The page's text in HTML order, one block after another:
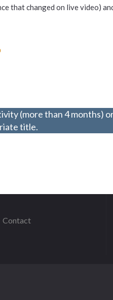
that changed on live video)
(more than 4 months)
title.
Contact